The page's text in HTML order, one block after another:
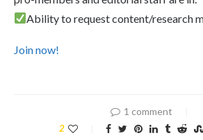
Ability to request content/research
Join now!
1 comment
2